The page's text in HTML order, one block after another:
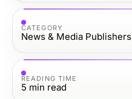
CATEGORY
News & Media Publishers
READING TIME
5 min read